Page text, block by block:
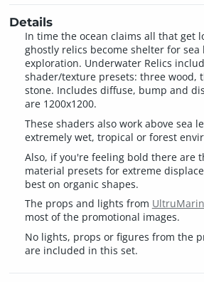
Details
In time the ocean claims all that get
ghostly relics become shelter for
exploration. Underwater Relics
shader/texture presets: three wood,
stone. Includes diffuse, bump and
are 1200x1200.
These shaders also work above sea
extremely wet, tropical or forest
Also, if you're feeling bold there are
material presets for extreme
best on organic shapes.
The props and lights from
most of the promotional images.
No lights, props or figures from the
are included in this set.